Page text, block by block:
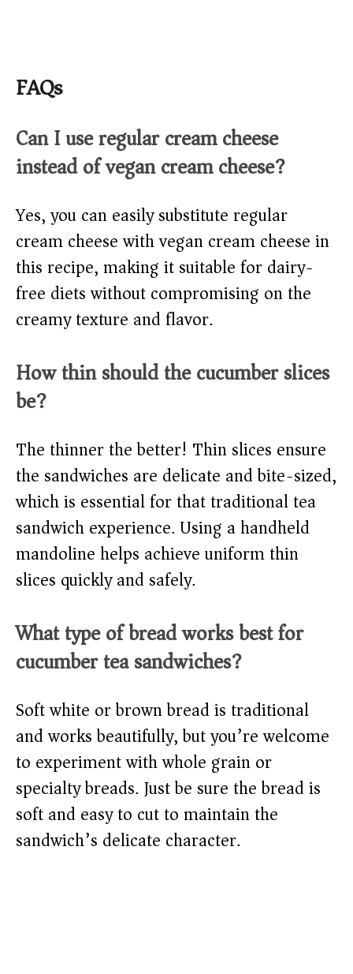
FAQs
Can I use regular cream cheese
instead of vegan cream cheese?
Yes, you can easily substitute regular
cream cheese with vegan cream cheese in
this recipe, making it suitable for dairy-
free diets without compromising on the
creamy texture and flavor.
How thin should the cucumber slices
be?
The thinner the better! Thin slices ensure
the sandwiches are delicate and bite-sized,
which is essential for that traditional tea
sandwich experience. Using a handheld
mandoline helps achieve uniform thin
slices quickly and safely.
What type of bread works best for
cucumber tea sandwiches?
Soft white or brown bread is traditional
and works beautifully, but you’re welcome
to experiment with whole grain or
specialty breads. Just be sure the bread is
soft and easy to cut to maintain the
sandwich’s delicate character.